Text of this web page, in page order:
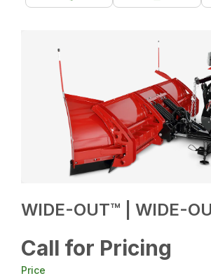
WIDE-OUT™ | WIDE-
Call for Pricing
Price